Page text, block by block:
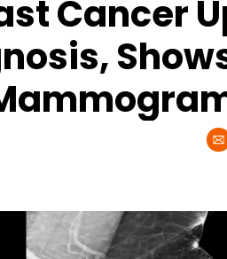
AI
Cancer